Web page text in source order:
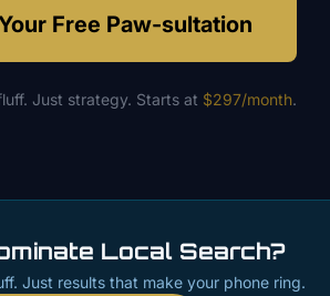
Free Paw-sultation
Just strategy. Starts at $297/month.
Local Search?
Just results that make your phone ring.